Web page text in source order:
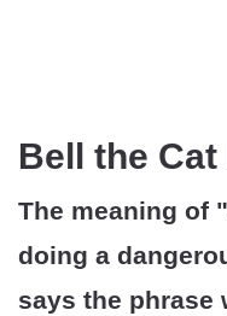
Bell the
The meaning of "
doing a
says the phrase